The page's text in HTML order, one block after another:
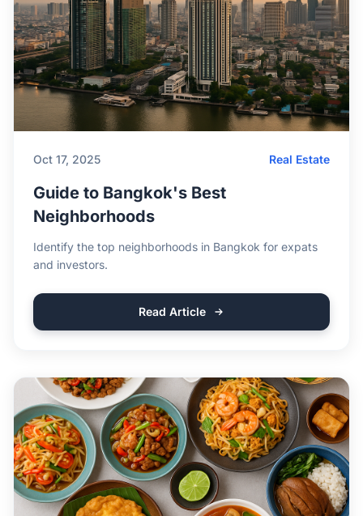
Oct 17, 2025 Real Estate
Guide to Bangkok's Best
Neighborhoods
Identify the top neighborhoods in Bangkok for expats
and investors.
Read Article